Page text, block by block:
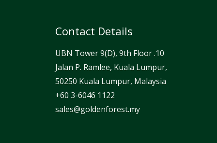
Contact Details
UBN Tower 9(D), 9th Floor .10
Jalan P. Ramlee, Kuala Lumpur,
50250 Kuala Lumpur, Malaysia
⁦+60 3-6046 1122⁩
sales@goldenforest.my